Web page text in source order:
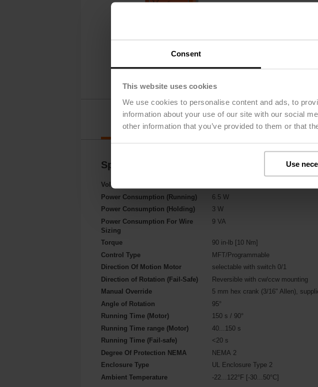
Consent
This website uses cookies
We use cookies to personalise content and ads, to
information about your use of our site with our social
other information that you’ve provided to them or that
Use
Details
Specifications
Voltage AC/DC
Power Consumption (Running)
6.5 W
Power Consumption (Holding)
3 W
Power Consumption For Wire
Sizing
9 VA
Torque
90 in-lb [10 Nm]
Control Type
MFT/Programmable
Direction Of Motion Motor
selectable with switch 0/1
Direction of Rotation (Fail-Safe)
Reversible with cw/ccw mounting
Manual Override
5 mm hex crank (3/16" Allen),
Angle of Rotation
95°
Running Time (Motor)
150 s / 90°
Running Time range (Motor)
40...150 s
Running Time (Fail-safe)
<20 s
Degree Of Protection NEMA
NEMA 2
Enclosure Type
UL Enclosure Type 2
Ambient Temperature
-22...122°F [-30...50°C]